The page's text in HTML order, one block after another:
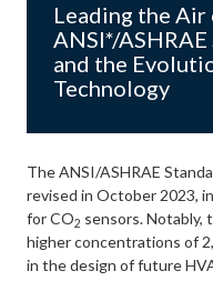
Leading the
ANSI*/
and the
Technology
The ANSI/ASHRAE
revised in October 2023,
for CO2 sensors. Notably,
higher concentrations of
in the design of future